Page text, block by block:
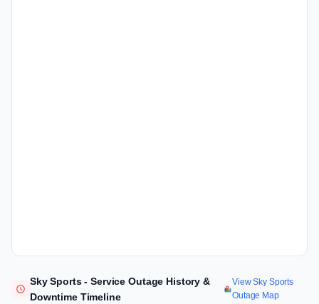
Sky Sports - Service Outage History &
Downtime Timeline
View Sky Sports
Outage Map